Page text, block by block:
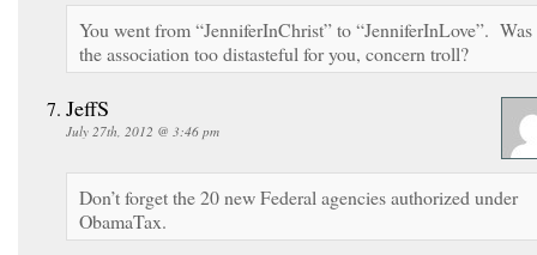
You went from “JenniferInChrist” to “JenniferInLove”. Was
the association too distasteful for you, concern troll?
JeffS
July 27th, 2012 @ 3:46 pm
Don’t forget the 20 new Federal agencies authorized under
ObamaTax.